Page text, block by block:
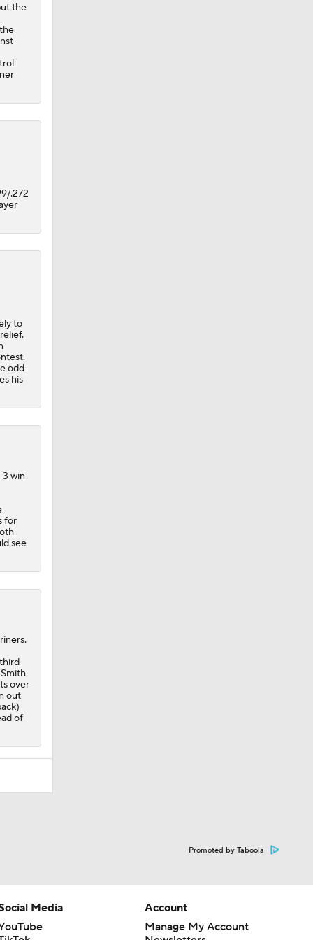
the
.272
to
odd
his
win
for
see
over
out
of
Promoted by Taboola
Media
Account
Manage My Account